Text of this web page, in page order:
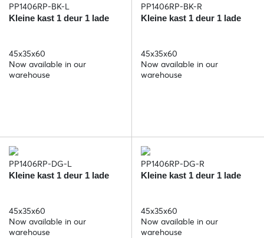
PP1406RP-BK-L
Kleine kast 1 deur 1 lade
45x35x60
Now available in our
warehouse
PP1406RP-BK-R
Kleine kast 1 deur 1 lade
45x35x60
Now available in our
warehouse
PP1406RP-DG-L
Kleine kast 1 deur 1 lade
45x35x60
Now available in our
warehouse
PP1406RP-DG-R
Kleine kast 1 deur 1 lade
45x35x60
Now available in our
warehouse